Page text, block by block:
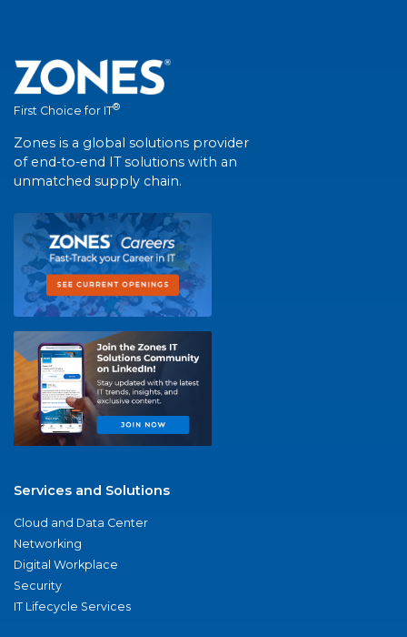
First Choice for IT®
Zones is a global solutions provider
of end-to-end IT solutions with an
unmatched supply chain.
Services and Solutions
Cloud and Data Center
Networking
Digital Workplace
Security
IT Lifecycle Services